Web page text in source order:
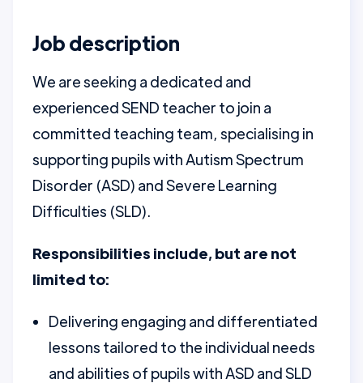
Job description
We are seeking a dedicated and
experienced SEND teacher to join a
committed teaching team, specialising in
supporting pupils with Autism Spectrum
Disorder (ASD) and Severe Learning
Difficulties (SLD).
Responsibilities include, but are not
limited to:
Delivering engaging and differentiated
lessons tailored to the individual needs
and abilities of pupils with ASD and SLD